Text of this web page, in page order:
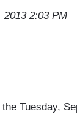
2013 2:03 PM
Tuesday,